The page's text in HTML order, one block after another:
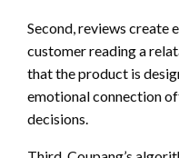
Second, reviews create
customer reading a
that the product is
emotional connection
decisions.